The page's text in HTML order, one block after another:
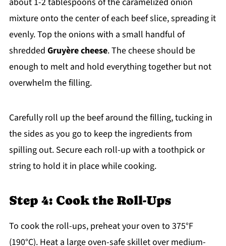
mixture onto the center of each beef slice, spreading it
evenly. Top the onions with a small handful of
shredded Gruyère cheese. The cheese should be
enough to melt and hold everything together but not
overwhelm the filling.
Carefully roll up the beef around the filling, tucking in
the sides as you go to keep the ingredients from
spilling out. Secure each roll-up with a toothpick or
string to hold it in place while cooking.
Step 4: Cook the Roll-Ups
To cook the roll-ups, preheat your oven to 375°F
(190°C). Heat a large oven-safe skillet over medium-